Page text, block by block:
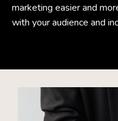
marketing easier and
with your audience and